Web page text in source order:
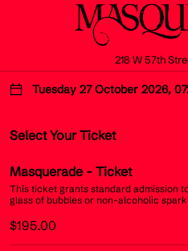
218 W 57th
Tuesday 27 October 2026,
Select Your Ticket
Masquerade - Ticket
This ticket grants standard admission
glass of bubbles or non-alcoholic
$195.00